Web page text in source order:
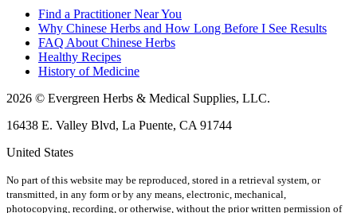
Find a Practitioner Near You
Why Chinese Herbs and How Long Before I See Results
FAQ About Chinese Herbs
Healthy Recipes
History of Medicine
2026 © Evergreen Herbs & Medical Supplies, LLC.
16438 E. Valley Blvd, La Puente, CA 91744
United States
No part of this website may be reproduced, stored in a retrieval system, or
transmitted, in any form or by any means, electronic, mechanical,
photocopying, recording, or otherwise, without the prior written permission of